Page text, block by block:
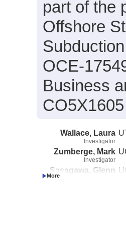
part of the
Offshore
OCE-
Business
Wallace, Laura
Investigator
Zumberge, Mark
Investigator
Sasagawa, Glenn